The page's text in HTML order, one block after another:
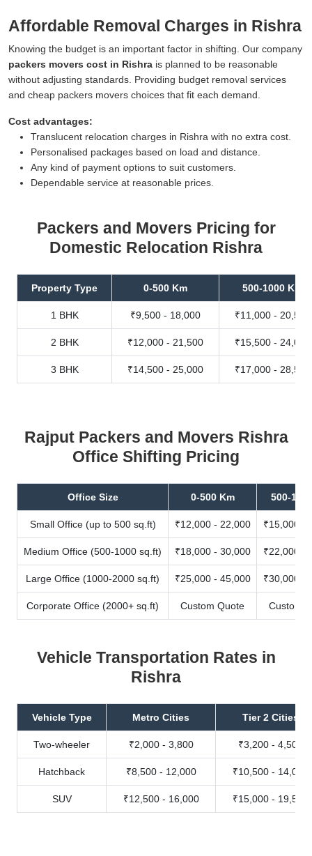
Affordable Removal Charges in Rishra
Knowing the budget is an important factor in shifting. Our company
packers movers cost in Rishra is planned to be reasonable
without adjusting standards. Providing budget removal services
and cheap packers movers choices that fit each demand.
Cost advantages:
Translucent relocation charges in Rishra with no extra cost.
Personalised packages based on load and distance.
Any kind of payment options to suit customers.
Dependable service at reasonable prices.
Packers and Movers Pricing for
Domestic Relocation Rishra
Property Type 0-500 Km 500-1000 Km
1 BHK ₹9,500 - 18,000 ₹11,000 - 20,500
2 BHK ₹12,000 - 21,500 ₹15,500 - 24,000
3 BHK ₹14,500 - 25,000 ₹17,000 - 28,500
Rajput Packers and Movers Rishra
Office Shifting Pricing
Office Size 0-500 Km 500-
Small Office (up to 500 sq.ft) ₹12,000 - 22,000 ₹15,000 -
Medium Office (500-1000 sq.ft) ₹18,000 - 30,000 ₹22,000 -
Large Office (1000-2000 sq.ft) ₹25,000 - 45,000 ₹30,000 -
Corporate Office (2000+ sq.ft) Custom Quote Custom
Vehicle Transportation Rates in
Rishra
Vehicle Type Metro Cities Tier 2 Cities
Two-wheeler ₹2,000 - 3,800 ₹3,200 - 4,500
Hatchback ₹8,500 - 12,000 ₹10,500 - 14,000
SUV ₹12,500 - 16,000 ₹15,000 - 19,500